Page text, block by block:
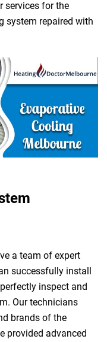
services for the
system repaired with
a team of expert
successfully install
inspect and
Our technicians
brands of the
provided advanced